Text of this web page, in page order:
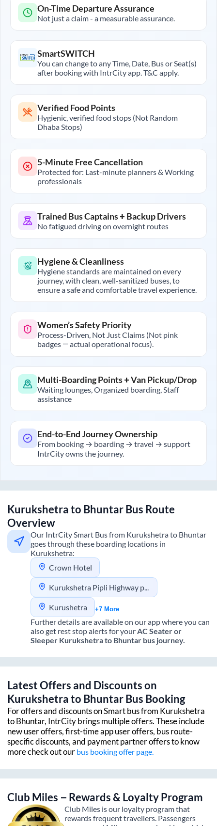
On-Time Departure Assurance
Not just a claim - a measurable assurance.
SmartSWITCH
You can change to any Time, Date, Bus or Seat(s)
after booking with IntrCity app. T&C apply.
Verified Food Points
Hygienic, verified food stops (Not Random
Dhaba Stops)
5-Minute Free Cancellation
Protected for: Last-minute planners & Working
professionals
Trained Bus Captains + Backup Drivers
No fatigued driving on overnight routes
Hygiene & Cleanliness
Hygiene standards are maintained on every
journey, with clean, well-sanitized buses, to
ensure a safe and comfortable travel experience.
Women’s Safety Priority
Process-Driven, Not Just Claims (Not pink
badges — actual operational focus).
Multi-Boarding Points + Van Pickup/Drop
Waiting lounges, Organized boarding, Staff
assistance
End-to-End Journey Ownership
From booking → boarding → travel → support
IntrCity owns the journey.
Kurukshetrato BhuntarBus Route
Overview
Our IntrCity Smart Bus from Kurukshetrato Bhuntar
goes through these boarding locations in
Kurukshetra:
Crown Hotel
Kurukshetra Pipli Highway pick up
Kurushetra +7 More
Further details are available on our app where you can
also get rest stop alerts for your AC Seater or
Sleeper Kurukshetrato Bhuntar bus journey.
Latest Offers and Discounts on
Kurukshetrato BhuntarBus Booking
For offers and discounts on Smart bus from Kurukshetra
toBhuntar, IntrCity brings multiple offers. These include
new user offers, first-time app user offers, bus route-
specific discounts, and payment partner offers to know
more check out our bus booking offer page.
Club Miles – Rewards & Loyalty Program
Club Miles is our loyalty program that
rewards frequent travellers. Passengers